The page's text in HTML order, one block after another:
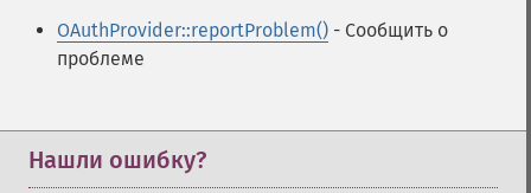
OAuthProvider::reportProblem() - Сообщить о
проблеме
Нашли ошибку?